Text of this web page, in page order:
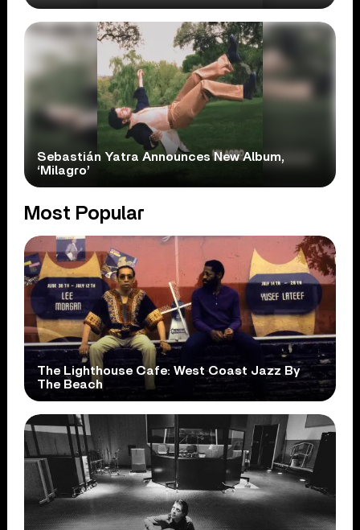
Sebastián Yatra Announces New Album,
‘Milagro’
Most Popular
The Lighthouse Cafe: West Coast Jazz By
The Beach